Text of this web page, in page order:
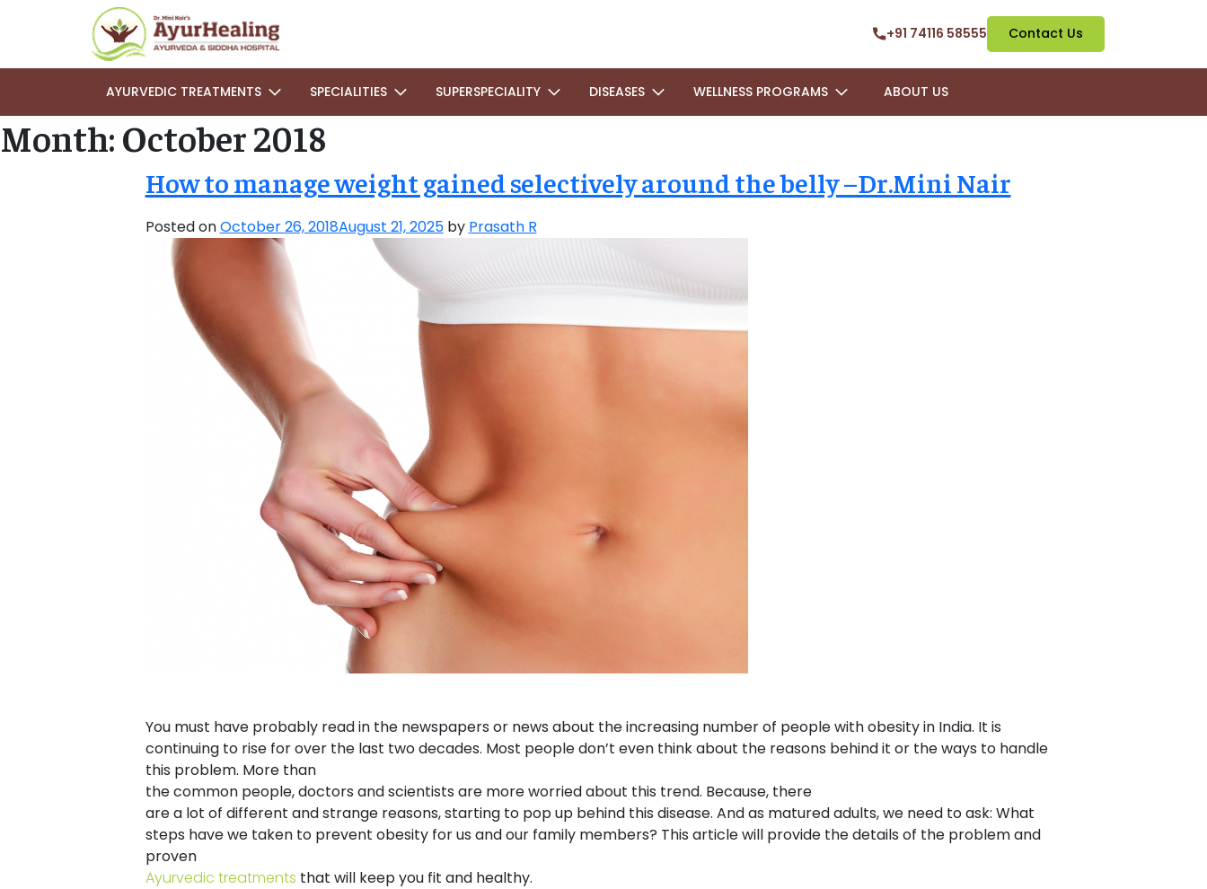
+91 74116 58555 Contact Us
AYURVEDIC TREATMENTS SPECIALITIES SUPERSPECIALITY DISEASES WELLNESS PROGRAMS ABOUT US
Month:October 2018
How to manage weight gained selectively around the belly –Dr.Mini Nair
Posted onOctober 26, 2018August 21, 2025by Prasath R
You must have probably read in the newspapers or news about the increasing number of people with obesity in India. It is
continuing to rise for over the last two decades. Most people don’t even think about the reasons behind it or the ways to handle
this problem. More than
the common people, doctors and scientists are more worried about this trend. Because, there
are a lot of different and strange reasons, starting to pop up behind this disease. And as matured adults, we need to ask: What
steps have we taken to prevent obesity for us and our family members? This article will provide the details of the problem and
proven
Ayurvedic treatments that will keep you fit and healthy.